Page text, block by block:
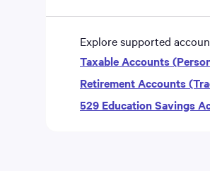
Explore supported
Taxable Accounts
Retirement Accounts
529 Education Savings